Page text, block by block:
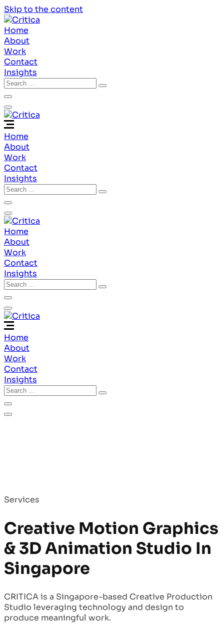
Skip to the content
Home
About
Work
Contact
Insights
Home
About
Work
Contact
Insights
Home
About
Work
Contact
Insights
Home
About
Work
Contact
Insights
Services
Creative Motion Graphics
& 3D Animation Studio In
Singapore
CRITICA is a Singapore-based Creative Production
Studio leveraging technology and design to
produce meaningful work.